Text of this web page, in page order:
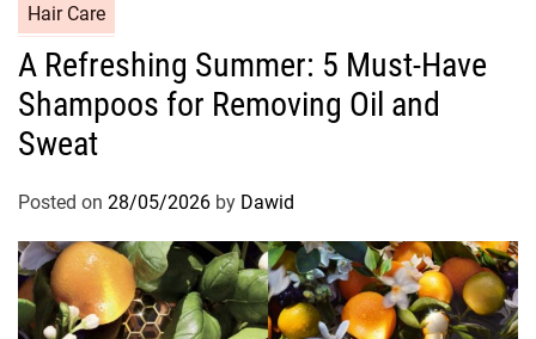
a
t
e
g
o
i
e
s
Hair Care
A Refreshing Summer: 5 Must-Have
Shampoos for Removing Oil and
Sweat
Posted on 28/05/2026 by Dawid